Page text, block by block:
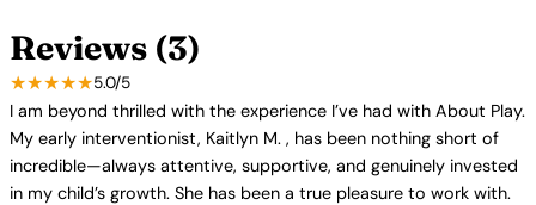
Reviews (3)
★★★★★5.0/5
I am beyond thrilled with the experience I’ve had with About Play.
My early interventionist, Kaitlyn M. , has been nothing short of
incredible—always attentive, supportive, and genuinely invested
in my child’s growth. She has been a true pleasure to work with.